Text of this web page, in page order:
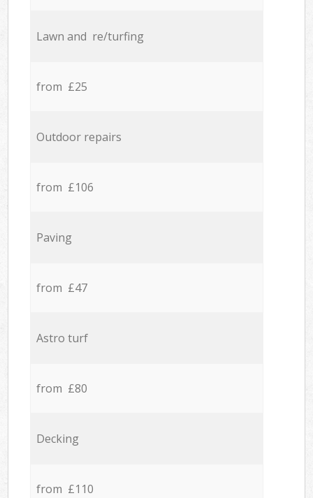
Lawn and re/turfing
from £25
Outdoor repairs
from £106
Paving
from £47
Astro turf
from £80
Decking
from £110